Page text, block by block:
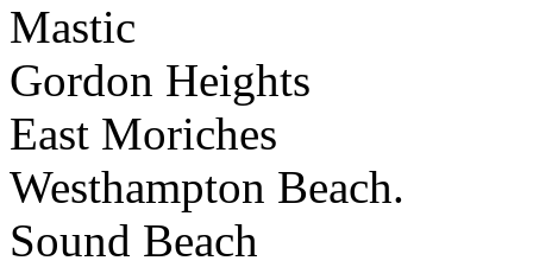
Mastic
Gordon Heights
East Moriches
Westhampton Beach.
Sound Beach